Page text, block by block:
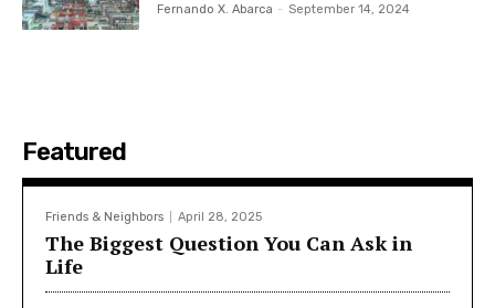
Fernando X. Abarca - September 14, 2024
Featured
Friends & Neighbors April 28, 2025
The Biggest Question You Can Ask in
Life